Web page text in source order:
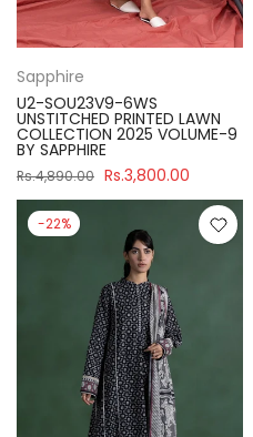
Sapphire
U2-SOU23V9-6WS
UNSTITCHED PRINTED LAWN
COLLECTION 2025 VOLUME-9
BY SAPPHIRE
Rs.4,890.00 Rs.3,800.00
-22%